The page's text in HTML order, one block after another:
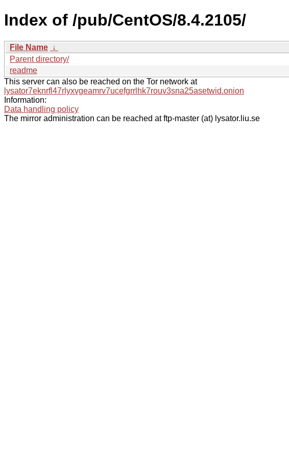
Index of /pub/CentOS/8.4.2105/
File Name ↓
Parent directory/
readme
This server can also be reached on the Tor network at
lysator7eknrfl47rlyxvgeamrv7ucefgrrlhk7rouv3sna25asetwid.onion
Information:
Data handling policy
The mirror administration can be reached at ftp-master (at) lysator.liu.se